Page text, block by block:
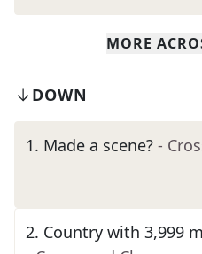
MORE
DOWN
1. Made a scene? -
2. Country with 3,999